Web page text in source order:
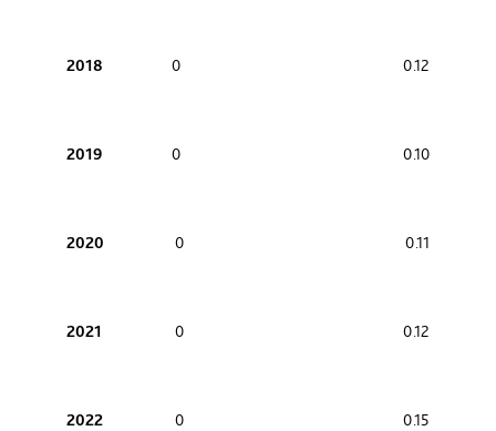
2018 0 0.12
2019 0 0.10
2020 0 0.11
2021 0 0.12
2022 0 0.15